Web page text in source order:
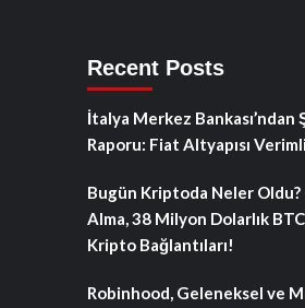
Recent Posts
İtalya Merkez Bankası’ndan
Raporu: Fiat Altyapısı
Bugün Kriptoda Neler Oldu?
Alma, 38 Milyon Dolarlık BTC
Kripto Bağlantıları!
Robinhood, Geleneksel ve